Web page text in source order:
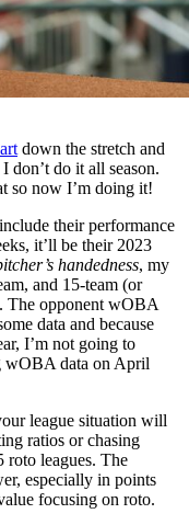
down the stretch and
don’t do it all season.
so now I’m doing it!
their performance
it’ll be their 2023
handedness, my
and 15-team (or
The opponent wOBA
data and because
I’m not going to
wOBA data on April
league situation will
ratios or chasing
roto leagues. The
especially in points
focusing on roto.